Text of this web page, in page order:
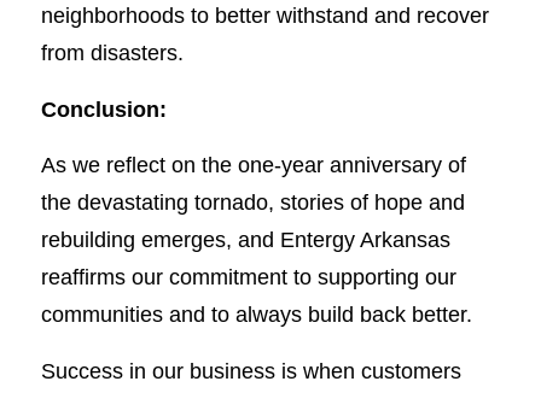
neighborhoods to better withstand and recover
from disasters.
Conclusion:
As we reflect on the one-year anniversary of
the devastating tornado, stories of hope and
rebuilding emerges, and Entergy Arkansas
reaffirms our commitment to supporting our
communities and to always build back better.
Success in our business is when customers